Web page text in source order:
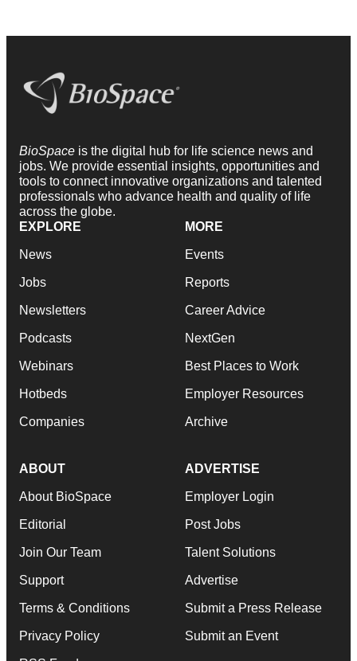
BioSpace is the digital hub for life science news and
jobs. We provide essential insights, opportunities and
tools to connect innovative organizations and talented
professionals who advance health and quality of life
across the globe.
EXPLORE
News
Jobs
Newsletters
Podcasts
Webinars
Hotbeds
Companies
MORE
Events
Reports
Career Advice
NextGen
Best Places to Work
Employer Resources
Archive
ABOUT
About BioSpace
Editorial
Join Our Team
Support
Terms & Conditions
Privacy Policy
ADVERTISE
Employer Login
Post Jobs
Talent Solutions
Advertise
Submit a Press Release
Submit an Event